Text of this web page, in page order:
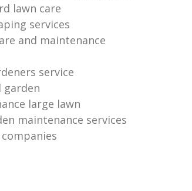
lawn care
services
and maintenance
service
large lawn
maintenance services